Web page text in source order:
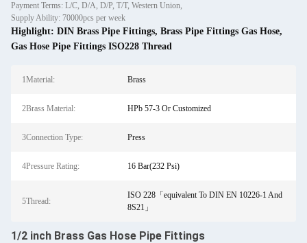
Payment Terms: L/C, D/A, D/P, T/T, Western Union,
Supply Ability: 70000pcs per week
Highlight: DIN Brass Pipe Fittings, Brass Pipe Fittings Gas Hose,
Gas Hose Pipe Fittings ISO228 Thread
1Material: Brass
2Brass Material: HPb 57-3 Or Customized
3Connection Type: Press
4Pressure Rating: 16 Bar(232 Psi)
5Thread:
ISO 228「equivalent To DIN EN 10226-1 And
8S21」
1/2 inch Brass Gas Hose Pipe Fittings